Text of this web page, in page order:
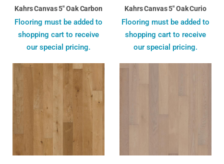
Kahrs Canvas 5" Oak Carbon
Flooring must be added to
shopping cart to receive
our special pricing.
Kahrs Canvas 5" Oak Curio
Flooring must be added to
shopping cart to receive
our special pricing.